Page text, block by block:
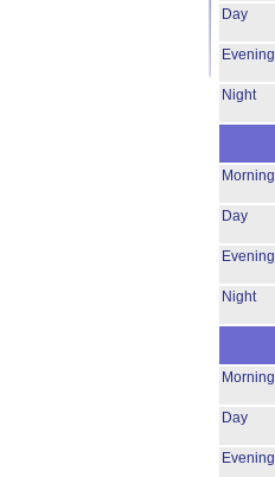
Day
Evening
Night
Morning
Day
Evening
Night
Morning
Day
Evening